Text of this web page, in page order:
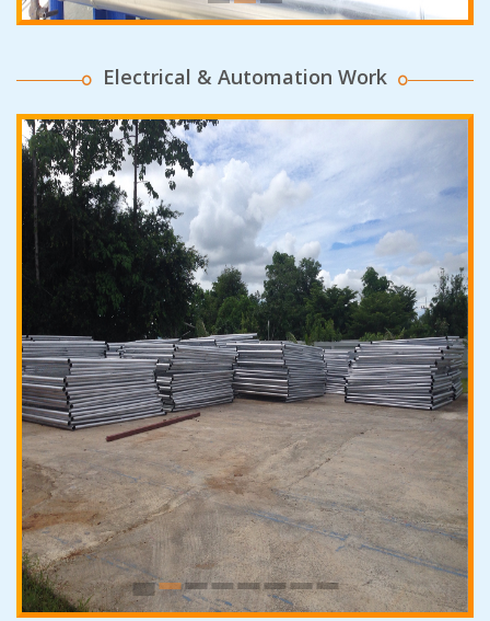
Electrical & Automation Work